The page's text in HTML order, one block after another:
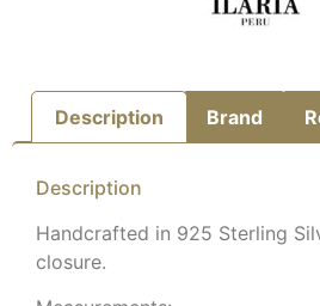
Description Brand
Description
Handcrafted in 925 Sterling
closure.